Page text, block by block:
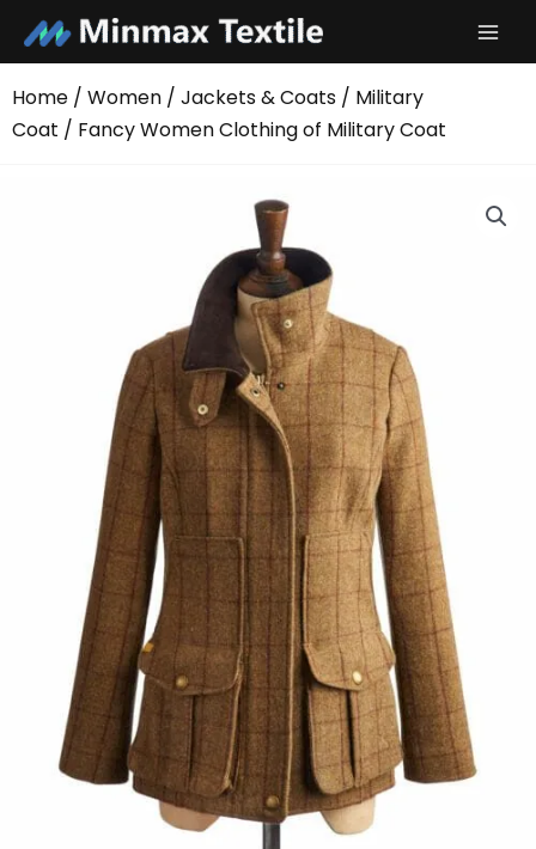
content
Home / Women / Jackets & Coats / Military
Coat / Fancy Women Clothing of Military Coat